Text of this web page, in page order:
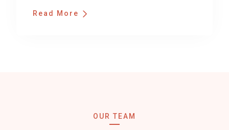
Read More
OUR TEAM